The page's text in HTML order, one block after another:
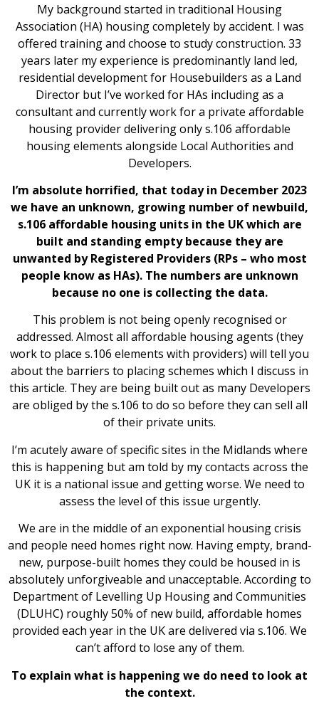
My background started in traditional Housing
Association (HA) housing completely by accident. I was
offered training and choose to study construction. 33
years later my experience is predominantly land led,
residential development for Housebuilders as a Land
Director but I’ve worked for HAs including as a
consultant and currently work for a private affordable
housing provider delivering only s.106 affordable
housing elements alongside Local Authorities and
Developers.
I’m absolute horrified, that today in December 2023
we have an unknown, growing number of newbuild,
s.106 affordable housing units in the UK which are
built and standing empty because they are
unwanted by Registered Providers (RPs – who most
people know as HAs). The numbers are unknown
because no one is collecting the data.
This problem is not being openly recognised or
addressed. Almost all affordable housing agents (they
work to place s.106 elements with providers) will tell you
about the barriers to placing schemes which I discuss in
this article. They are being built out as many Developers
are obliged by the s.106 to do so before they can sell all
of their private units.
I’m acutely aware of specific sites in the Midlands where
this is happening but am told by my contacts across the
UK it is a national issue and getting worse. We need to
assess the level of this issue urgently.
We are in the middle of an exponential housing crisis
and people need homes right now. Having empty, brand-
new, purpose-built homes they could be housed in is
absolutely unforgiveable and unacceptable. According to
Department of Levelling Up Housing and Communities
(DLUHC) roughly 50% of new build, affordable homes
provided each year in the UK are delivered via s.106. We
can’t afford to lose any of them.
To explain what is happening we do need to look at
the context.